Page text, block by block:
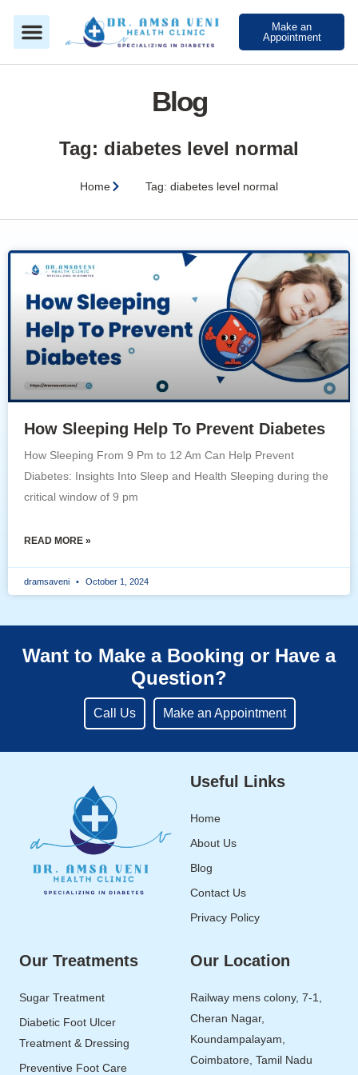
Make an
Appointment
Blog
Tag: diabetes level normal
Home Tag: diabetes level normal
How Sleeping Help To Prevent Diabetes
How Sleeping From 9 Pm to 12 Am Can Help Prevent
Diabetes: Insights Into Sleep and Health Sleeping during the
critical window of 9 pm
READ MORE »
dramsaveni October 1, 2024
Want to Make a Booking or Have a
Question?
Call Us Make an Appointment
Useful Links
Home
About Us
Blog
Contact Us
Privacy Policy
Our Treatments
Sugar Treatment
Diabetic Foot Ulcer
Treatment & Dressing
Preventive Foot Care
Our Location
Railway mens colony, 7-1,
Cheran Nagar,
Koundampalayam,
Coimbatore, Tamil Nadu